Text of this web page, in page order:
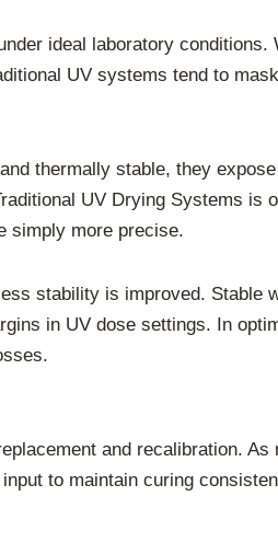
ideal laboratory
UV systems tend to
thermally stable, they
UV Drying Systems is
simply more precise.
stability is improved. Stable
in UV dose settings. In
and recalibration.
to maintain curing